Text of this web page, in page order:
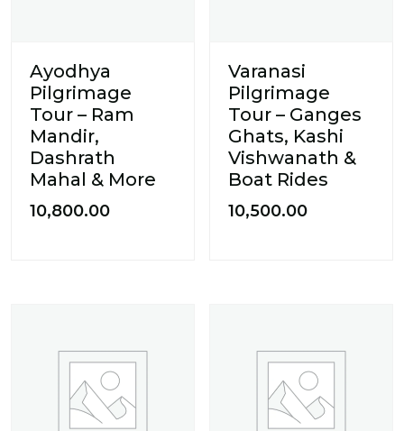
Ayodhya
Pilgrimage
Tour – Ram
Mandir,
Dashrath
Mahal & More
10,800.00
Varanasi
Pilgrimage
Tour – Ganges
Ghats, Kashi
Vishwanath &
Boat Rides
10,500.00